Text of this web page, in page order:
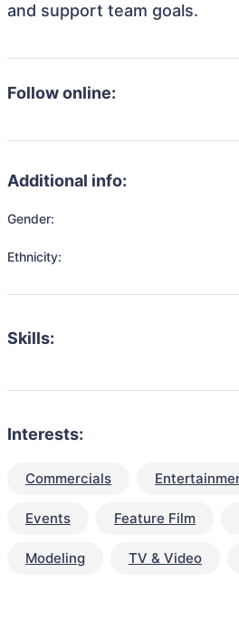
and support team goals.
Follow online:
Additional info:
Gender:
Ethnicity:
Skills:
Interests:
Commercials
Events Feature Film
Modeling TV & Video